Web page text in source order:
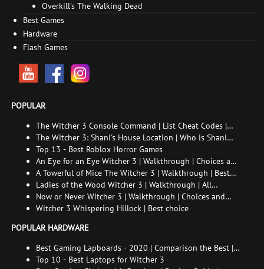
Overkill's The Walking Dead
Best Games
Hardware
Flash Games
POPULAR
The Witcher 3 Console Command | List Cheat Codes |
How to enable the console
The Witcher 3: Shani's House Location | Who is Shani
and How to Find Her
Top 13 - Best Roblox Horror Games
An Eye for an Eye Witcher 3 | Walkthrough | Choices and
consequences
A Towerful of Mice The Witcher 3 | Walkthrough | Best
choice | All endings
Ladies of the Wood Witcher 3 | Walkthrough | All
endings
Now or Never Witcher 3 | Walkthrough | Choices and
consequences
Witcher 3 Whispering Hillock | Best choice
POPULAR HARDWARE
Best Gaming Lapboards - 2020 | Comparison the Best |
xGamers
Top 10 - Best Laptops for Witcher 3